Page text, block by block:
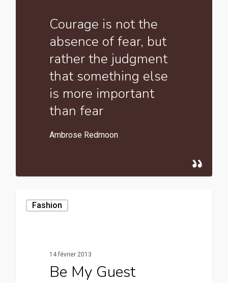
Courage is not the
absence of fear, but
rather the judgment
that something else
is more important
than fear
Ambrose Redmoon
Fashion
14 février 2013
Be My Guest